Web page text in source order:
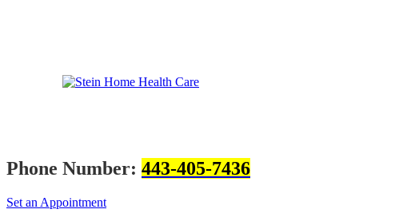
Phone Number: 443-405-7436
Set an Appointment